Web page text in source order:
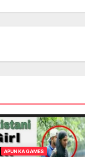
APUN KA GAMES